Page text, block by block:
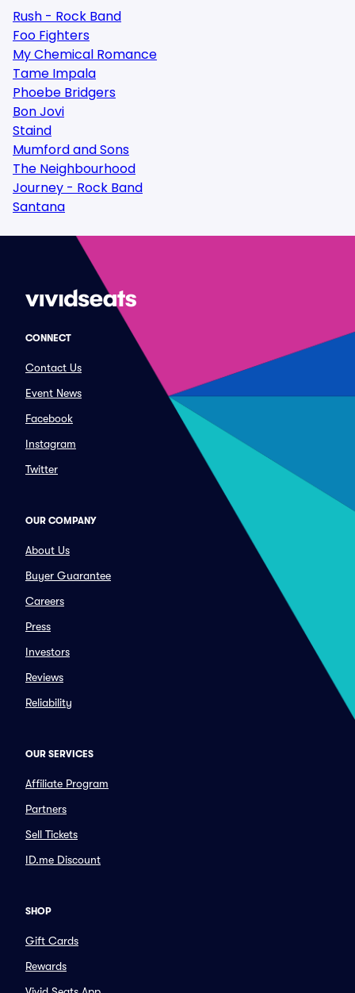
Rush - Rock Band
Foo Fighters
My Chemical Romance
Tame Impala
Phoebe Bridgers
Bon Jovi
Staind
Mumford and Sons
The Neighbourhood
Journey - Rock Band
Santana
CONNECT
Contact Us
Event News
Facebook
Instagram
Twitter
OUR COMPANY
About Us
Buyer Guarantee
Careers
Press
Investors
Reviews
Reliability
OUR SERVICES
Affiliate Program
Partners
Sell Tickets
ID.me Discount
SHOP
Gift Cards
Rewards